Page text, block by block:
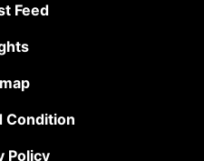
Feed
Condition
Policy